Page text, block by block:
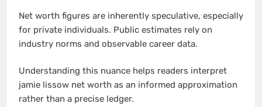
Net worth figures are inherently speculative, especially
for private individuals. Public estimates rely on
industry norms and observable career data.
Understanding this nuance helps readers interpret
jamie lissow net worth as an informed approximation
rather than a precise ledger.